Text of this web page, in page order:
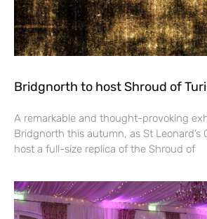
Bridgnorth to host Shroud of
A remarkable and thought-provoking
Bridgnorth this autumn, as St Leonard’s
host a full-size replica of the Shroud of